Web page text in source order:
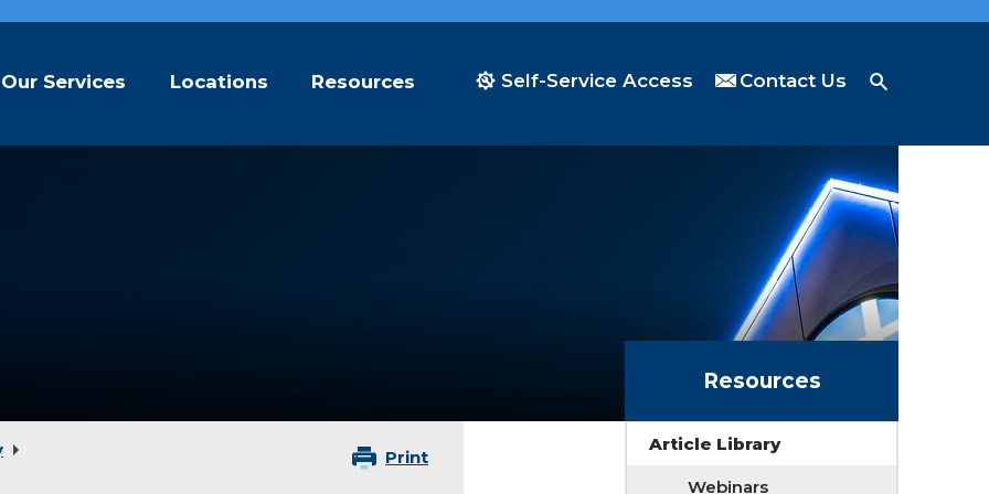
Our Services Locations Resources Self-Service Access Contact Us
Print
Resources
Article Library
Webinars